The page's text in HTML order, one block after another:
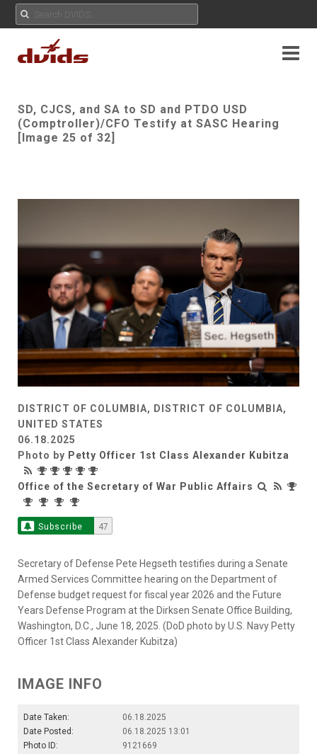
SD, CJCS, and SA to SD and PTDO USD
(Comptroller)/CFO Testify at SASC Hearing
[Image 25 of 32]
DISTRICT OF COLUMBIA, DISTRICT OF COLUMBIA,
UNITED STATES
06.18.2025
Photo by Petty Officer 1st Class Alexander Kubitza
Office of the Secretary of War Public Affairs
Subscribe 47
Secretary of Defense Pete Hegseth testifies during a Senate
Armed Services Committee hearing on the Department of
Defense budget request for fiscal year 2026 and the Future
Years Defense Program at the Dirksen Senate Office Building,
Washington, D.C., June 18, 2025. (DoD photo by U.S. Navy Petty
Officer 1st Class Alexander Kubitza)
IMAGE INFO
Date Taken:
06.18.2025
Date Posted:
06.18.2025 13:01
Photo ID:
9121669